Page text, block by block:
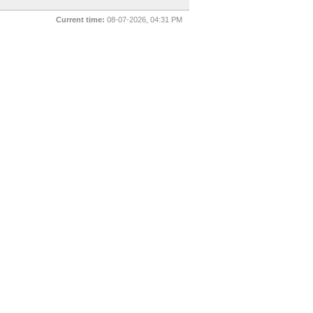
Current time: 08-07-2026, 04:31 PM